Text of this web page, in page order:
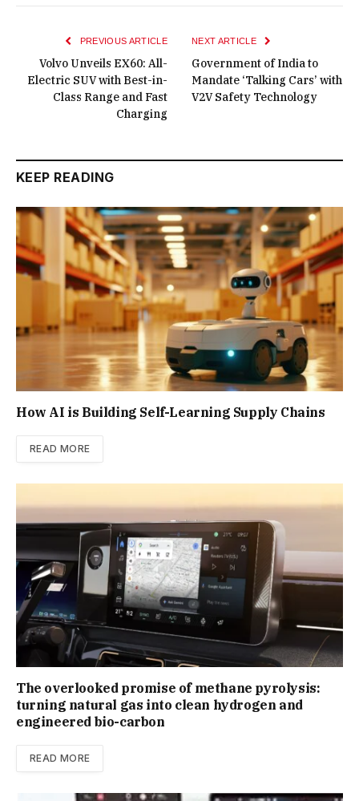
PREVIOUS ARTICLE
Volvo Unveils EX60: All-
Electric SUV with Best-in-
Class Range and Fast
Charging
NEXT ARTICLE
Government of India to
Mandate ‘Talking Cars’ with
V2V Safety Technology
KEEP READING
How AI is Building Self-Learning Supply Chains
READ MORE
The overlooked promise of methane pyrolysis:
turning natural gas into clean hydrogen and
engineered bio-carbon
READ MORE